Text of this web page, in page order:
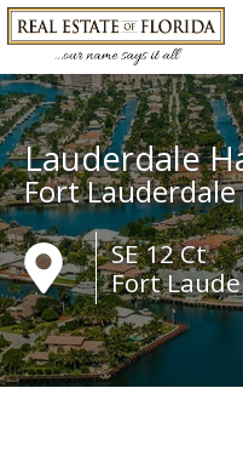
Lauderdale
Fort Lauderdale
SE 12 Ct
Fort